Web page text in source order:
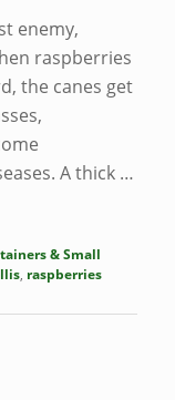
enemy,
raspberries
the canes get
A thick …
& Small
, raspberries